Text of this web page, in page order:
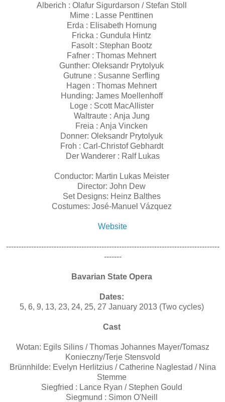
Alberich : Olafur Sigurdarson / Stefan Stoll
Mime : Lasse Penttinen
Erda : Elisabeth Hornung
Fricka : Gundula Hintz
Fasolt : Stephan Bootz
Fafner : Thomas Mehnert
Gunther: Oleksandr Prytolyuk
Gutrune : Susanne Serfling
Hagen : Thomas Mehnert
Hunding: James Moellenhoff
Loge : Scott MacAllister
Waltraute : Anja Jung
Freia : Anja Vincken
Donner: Oleksandr Prytolyuk
Froh : Carl-Christof Gebhardt
Der Wanderer : Ralf Lukas
Conductor: Martin Lukas Meister
Director: John Dew
Set Designs: Heinz Balthes
Costumes: José-Manuel Vázquez
Website
-------------------------------------------------------------------------------------
-------
Bavarian State Opera
Dates:
5, 6, 9, 13, 23, 24, 25, 27 January 2013 (Two cycles)
Cast
Wotan: Egils Silins / Thomas Johannes Mayer/Tomasz
Konieczny/Terje Stensvold
Brünnhilde: Evelyn Herlitzius / Catherine Naglestad / Nina
Stemme
Siegfried : Lance Ryan / Stephen Gould
Siegmund : Simon O'Neill